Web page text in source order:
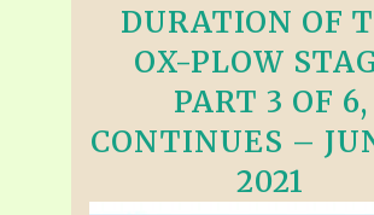
DURATION OF
OX-PLOW
PART 3 OF 6,
CONTINUES –
2021